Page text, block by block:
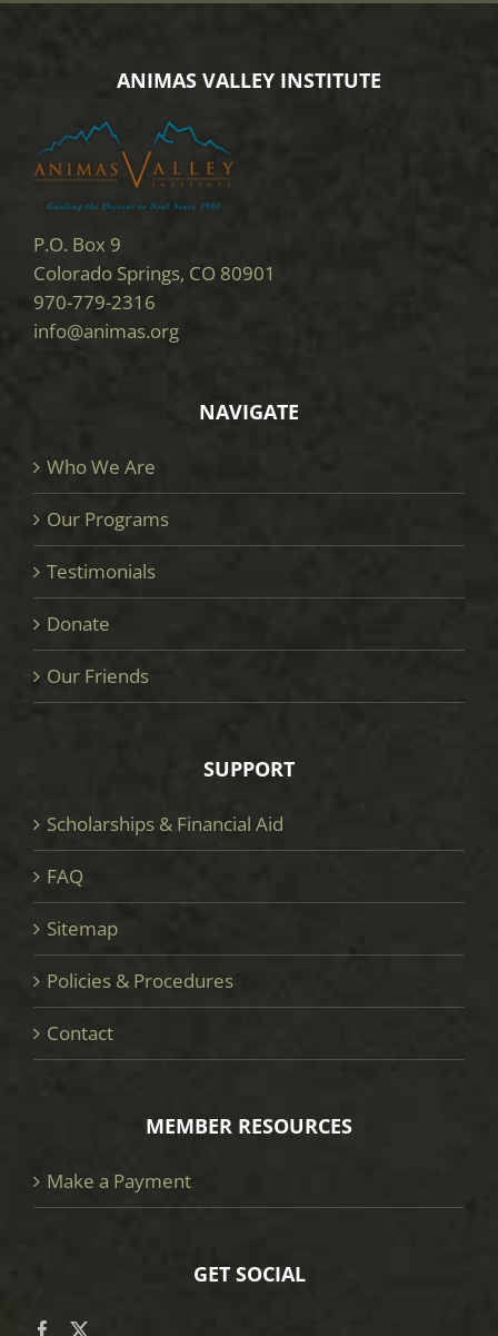
ANIMAS VALLEY INSTITUTE
P.O. Box 9
Colorado Springs, CO 80901
970-779-2316
info@animas.org
NAVIGATE
Who We Are
Our Programs
Testimonials
Donate
Our Friends
SUPPORT
Scholarships & Financial Aid
FAQ
Sitemap
Policies & Procedures
Contact
MEMBER RESOURCES
Make a Payment
GET SOCIAL